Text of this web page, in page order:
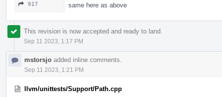
917 same here as above
This revision is now accepted and ready to land.
Sep 11 2023, 1:17 PM
mstorsjo added inline comments.
Sep 11 2023, 1:21 PM
llvm/unittests/Support/Path.cpp